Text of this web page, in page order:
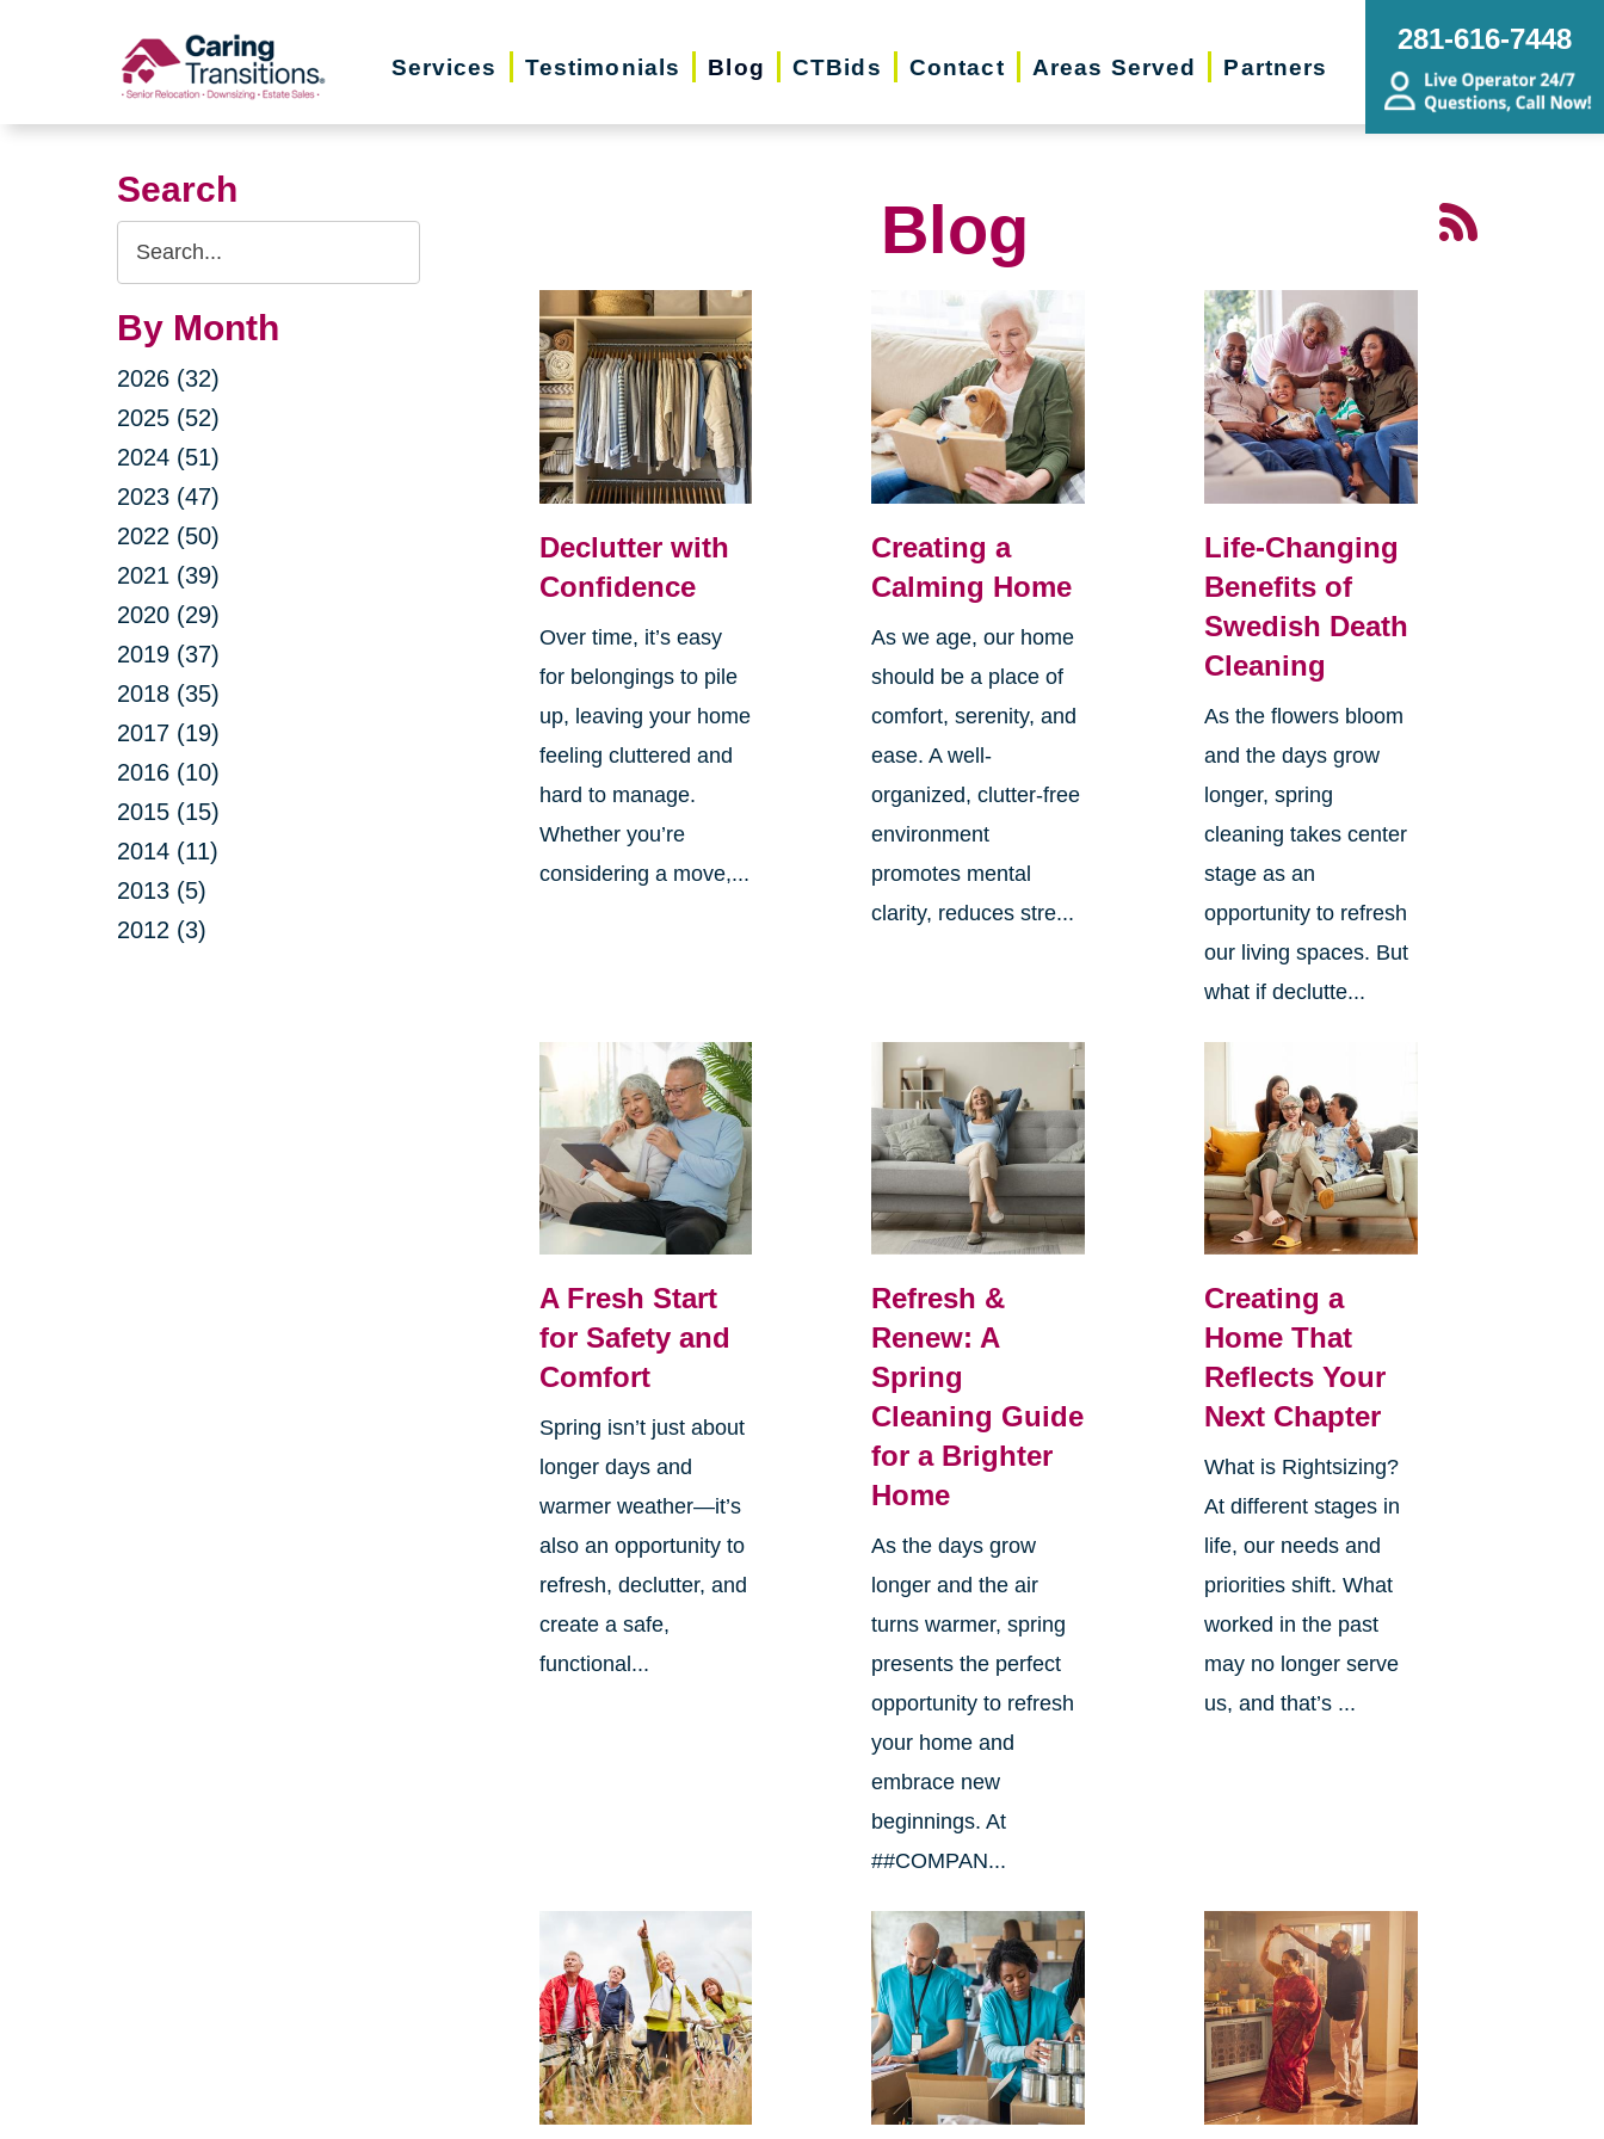
Services Testimonials Blog CTBids Contact Areas Served Partners
281-616-7448
Search
Search
Query
By Month
2026 (32)
2025 (52)
2024 (51)
2023 (47)
2022 (50)
2021 (39)
2020 (29)
2019 (37)
2018 (35)
2017 (19)
2016 (10)
2015 (15)
2014 (11)
2013 (5)
2012 (3)
Blog
Declutter with
Confidence
Over time, it’s easy
for belongings to pile
up, leaving your home
feeling cluttered and
hard to manage.
Whether you’re
considering a move,...
Creating a
Calming Home
As we age, our home
should be a place of
comfort, serenity, and
ease. A well-
organized, clutter-free
environment
promotes mental
clarity, reduces stre...
Life-Changing
Benefits of
Swedish Death
Cleaning
As the flowers bloom
and the days grow
longer, spring
cleaning takes center
stage as an
opportunity to refresh
our living spaces. But
what if declutte...
A Fresh Start
for Safety and
Comfort
Spring isn’t just about
longer days and
warmer weather—it’s
also an opportunity to
refresh, declutter, and
create a safe,
functional...
Refresh &
Renew: A
Spring
Cleaning Guide
for a Brighter
Home
As the days grow
longer and the air
turns warmer, spring
presents the perfect
opportunity to refresh
your home and
embrace new
beginnings. At
##COMPAN...
Creating a
Home That
Reflects Your
Next Chapter
What is Rightsizing?
At different stages in
life, our needs and
priorities shift. What
worked in the past
may no longer serve
us, and that’s ...